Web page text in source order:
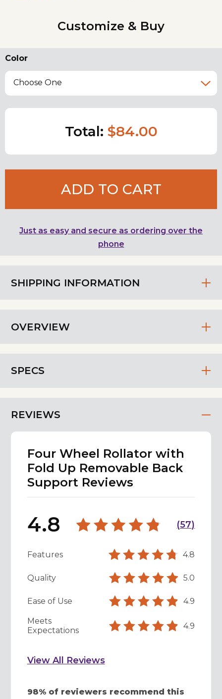
SHIPPING INFORMATION
OVERVIEW
SPECS
REVIEWS
Four Wheel Rollator with
Fold Up Removable Back
Support Reviews
4.8 (57)
Features 4.8
Quality 5.0
Ease of Use 4.9
Meets
Expectations
4.9
View All Reviews
98% of reviewers recommend this
Customize & Buy
Color
Choose One
Total: $84.00
ADD TO CART
Just as easy and secure as ordering over the
phone